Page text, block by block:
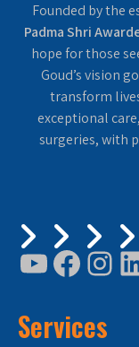
Founded by the
Padma Shri
hope for those
Goud’s vision
transform
exceptional
surgeries, with
Services